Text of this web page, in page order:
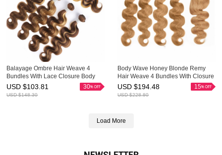
Balayage Ombre Hair Weave 4
Bundles With Lace Closure Body
Wave HAIRCC Remy Hair
30
USD $103.81
USD $148.30
Body Wave Honey Blonde Remy
Hair Weave 4 Bundles With Closure
4x4 Great HAIRCC Hair
15
USD $194.48
USD $228.80
Load More